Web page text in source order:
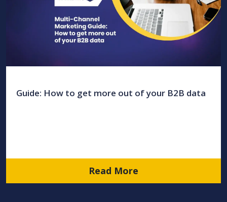
Guide: How to get more out of your B2B data
Read More